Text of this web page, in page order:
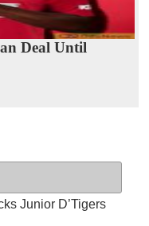
Deal Until
Junior D’Tigers